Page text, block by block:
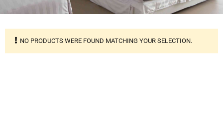
NO PRODUCTS WERE FOUND MATCHING YOUR SELECTION.